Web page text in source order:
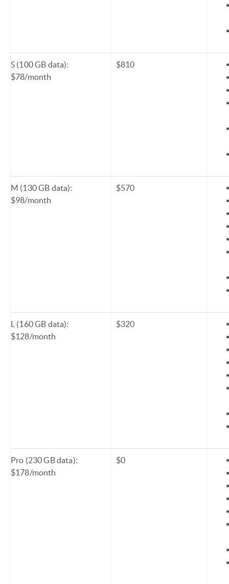
S (100 GB data):
$78/month
$810
M (130 GB data):
$98/month
$570
L (160 GB data):
$128/month
$320
Pro (230 GB data):
$178/month
$0